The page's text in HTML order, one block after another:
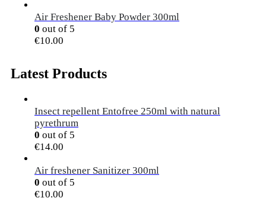
Air Freshener Baby Powder 300ml
0 out of 5
€10.00
Latest Products
Insect repellent Entofree 250ml with natural
pyrethrum
0 out of 5
€14.00
Air freshener Sanitizer 300ml
0 out of 5
€10.00